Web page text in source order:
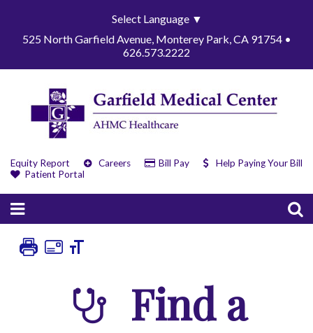
Select Language ▼
525 North Garfield Avenue, Monterey Park, CA 91754 •
626.573.2222
Equity Report Careers Bill Pay
Help Paying Your Bill
Patient Portal
Find a